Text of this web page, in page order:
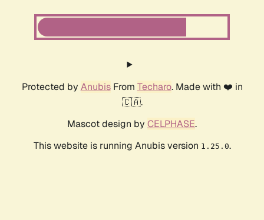
Protected by AnubisFrom Techaro. Made with ❤️ in
🇨🇦.
Mascot design by CELPHASE.
This website is running Anubis version 1.25.0.